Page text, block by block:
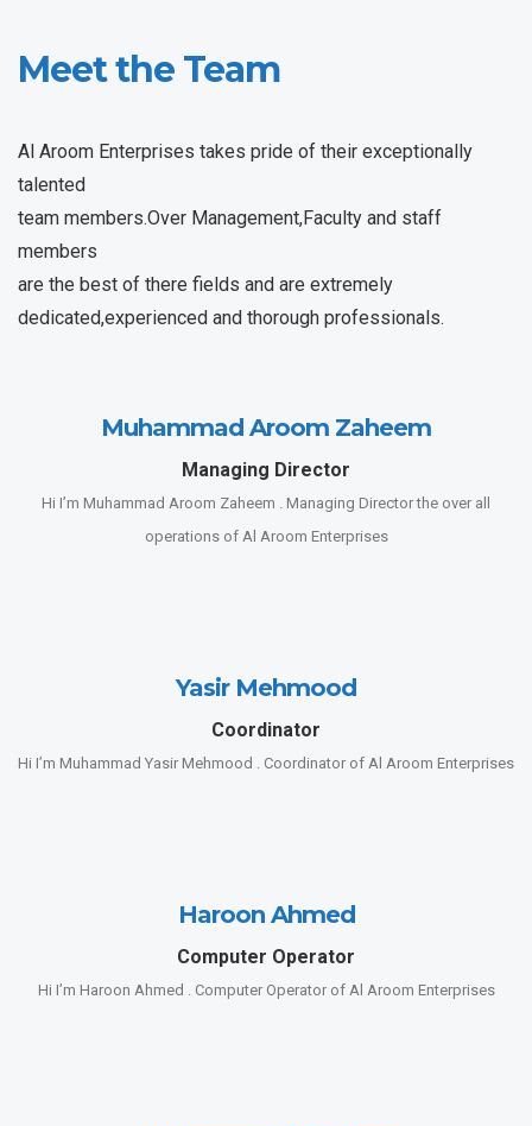
Meet the Team
Al Aroom Enterprises takes pride of their exceptionally
talented
team members.Over Management,Faculty and staff
members
are the best of there fields and are extremely
dedicated,experienced and thorough professionals.
Muhammad Aroom Zaheem
Managing Director
Hi I’m Muhammad Aroom Zaheem . Managing Director the over all
operations of Al Aroom Enterprises
Yasir Mehmood
Coordinator
Hi I’m Muhammad Yasir Mehmood . Coordinator of Al Aroom Enterprises
Haroon Ahmed
Computer Operator
Hi I’m Haroon Ahmed . Computer Operator of Al Aroom Enterprises